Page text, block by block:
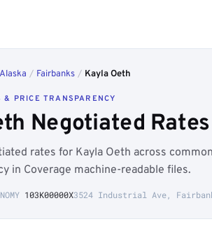
Alaska / Fairbanks / Kayla Oeth
& PRICE TRANSPARENCY
Negotiated
rates for Kayla Oeth across
in Coverage machine-readable files.
103K00000X3524 Industrial Ave,